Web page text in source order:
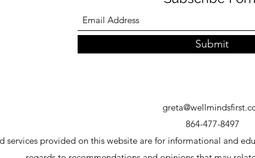
Submit
864-477-8497
services provided on this website are for informational and